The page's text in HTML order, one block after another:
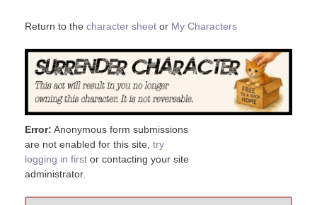
Return to the character sheet or My Characters
Error: Anonymous form submissions
are not enabled for this site, try
logging in first or contacting your site
administrator.